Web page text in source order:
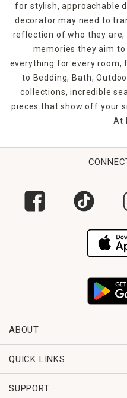
for stylish, approachable
decorator may need to
reflection of who they
memories they aim
everything for every room,
to Bedding, Bath,
collections, incredible
pieces that show off your
At
ABOUT
QUICK LINKS
SUPPORT